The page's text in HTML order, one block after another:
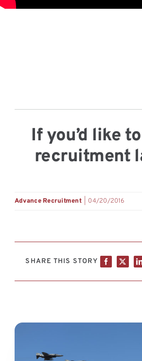
If you’d like
recruitment
Advance Recruitment 04/20/2016
SHARE THIS STORY